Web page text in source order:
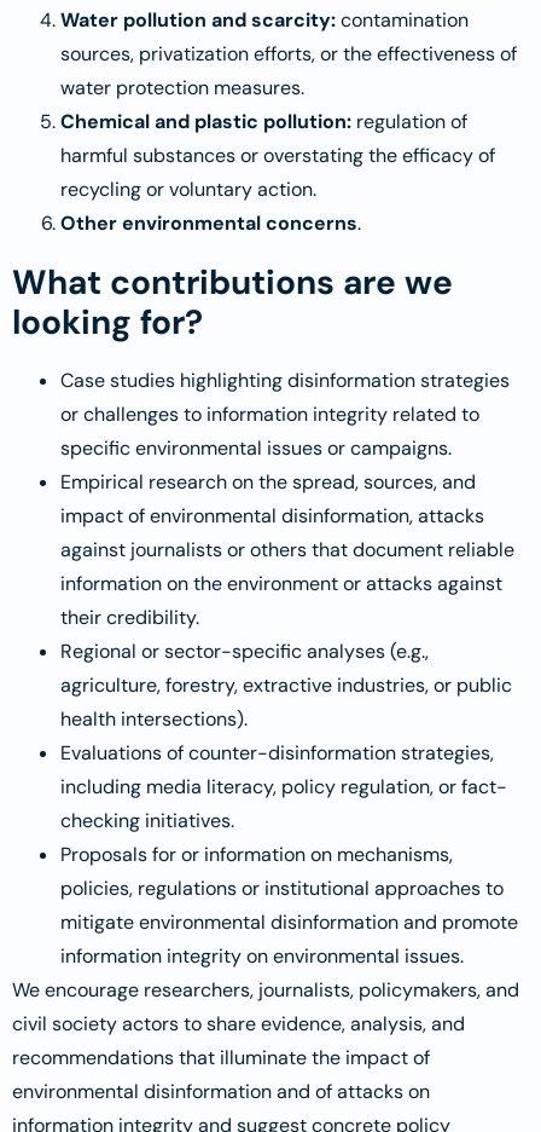
Water pollution and scarcity:contamination
sources, privatization efforts, or the effectiveness of
water protection measures.
Chemical and plastic pollution: regulation of
harmful substances or overstating the efficacy of
recycling or voluntary action.
Other environmental concerns.
What contributions are we
looking for?
Case studies highlighting disinformation strategies
or challenges to information integrity related to
specific environmental issues or campaigns.
Empirical research on the spread, sources, and
impact of environmental disinformation, attacks
against journalists or others that document reliable
information on the environment or attacks against
their credibility.
Regional or sector-specific analyses (e.g.,
agriculture, forestry, extractive industries, or public
health intersections).
Evaluations of counter-disinformation strategies,
including media literacy, policy regulation, or fact-
checking initiatives.
Proposals for or information on mechanisms,
policies, regulations or institutional approaches to
mitigate environmental disinformation and promote
information integrity on environmental issues.
We encourage researchers, journalists, policymakers, and
civil society actors to share evidence, analysis, and
recommendations that illuminate the impact of
environmental disinformation and of attacks on
information integrity and suggest concrete policy